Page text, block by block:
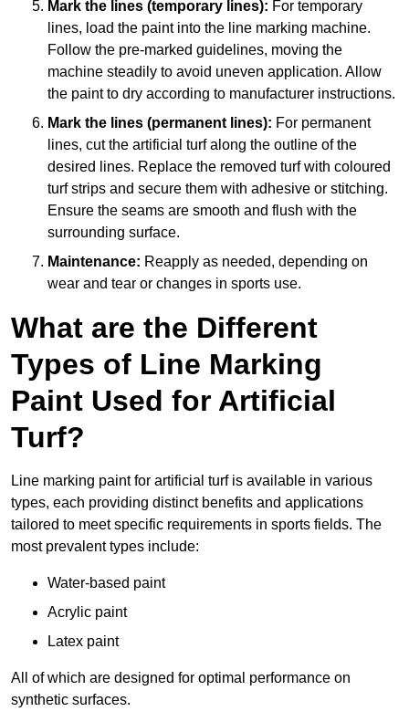
Mark the lines (temporary lines): For temporary
lines, load the paint into the line marking machine.
Follow the pre-marked guidelines, moving the
machine steadily to avoid uneven application. Allow
the paint to dry according to manufacturer instructions.
Mark the lines (permanent lines): For permanent
lines, cut the artificial turf along the outline of the
desired lines. Replace the removed turf with coloured
turf strips and secure them with adhesive or stitching.
Ensure the seams are smooth and flush with the
surrounding surface.
Maintenance: Reapply as needed, depending on
wear and tear or changes in sports use.
What are the Different
Types of Line Marking
Paint Used for Artificial
Turf?
Line marking paint for artificial turf is available in various
types, each providing distinct benefits and applications
tailored to meet specific requirements in sports fields. The
most prevalent types include:
Water-based paint
Acrylic paint
Latex paint
All of which are designed for optimal performance on
synthetic surfaces.